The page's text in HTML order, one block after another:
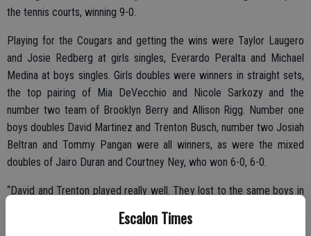
Escalon Times
the tennis courts, winning 9-0.
Playing for the Cougars and getting the wins were Taylor Laugero
and Josie Redberg at girls singles, Everardo Peralta and Michael
Medina at boys singles. Girls doubles were winners in straight sets,
the top pairing of Mia DeVecchio and Nicole Sarkozy and the
number two team of Brooklyn Berry and Allison Rigg. Number one
boys doubles David Martinez and Trenton Busch, number two Josiah
Beltran and Tommy Pangan were all winners, as were the mixed
doubles of Jairo Duran and Courtney Ney, who won 6-0, 6-0.
“David and Trenton played really well. They lost to the same boys in
boys played smarter and stronger together,” said head coach Staci